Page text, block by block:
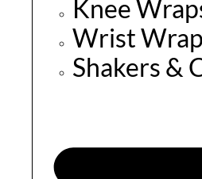
Knee
Wrist
Shakers &